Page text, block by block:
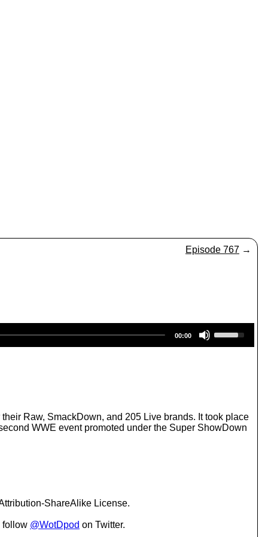
Episode 767 →
00:00
s
e
w
n
Raw, SmackDown, and 205 Live brands. It took place
WWE event promoted under the Super ShowDown
ShareAlike License.
follow @WotDpod on Twitter.